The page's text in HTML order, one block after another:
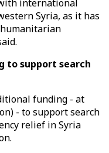
international
Syria, as it has
to support search
funding - at
- to support search
relief in Syria